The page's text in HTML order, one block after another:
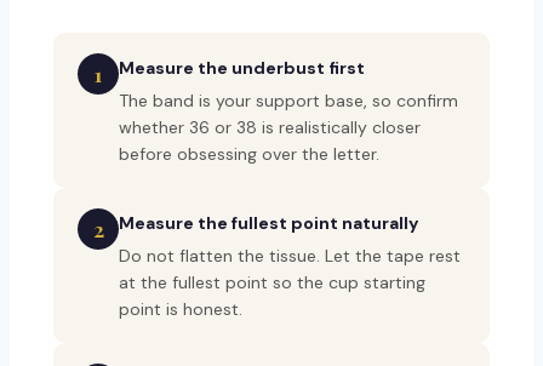
1
Measure the underbust first
The band is your support base, so confirm
whether 36 or 38 is realistically closer
before obsessing over the letter.
2
Measure the fullest point naturally
Do not flatten the tissue. Let the tape rest
at the fullest point so the cup starting
point is honest.